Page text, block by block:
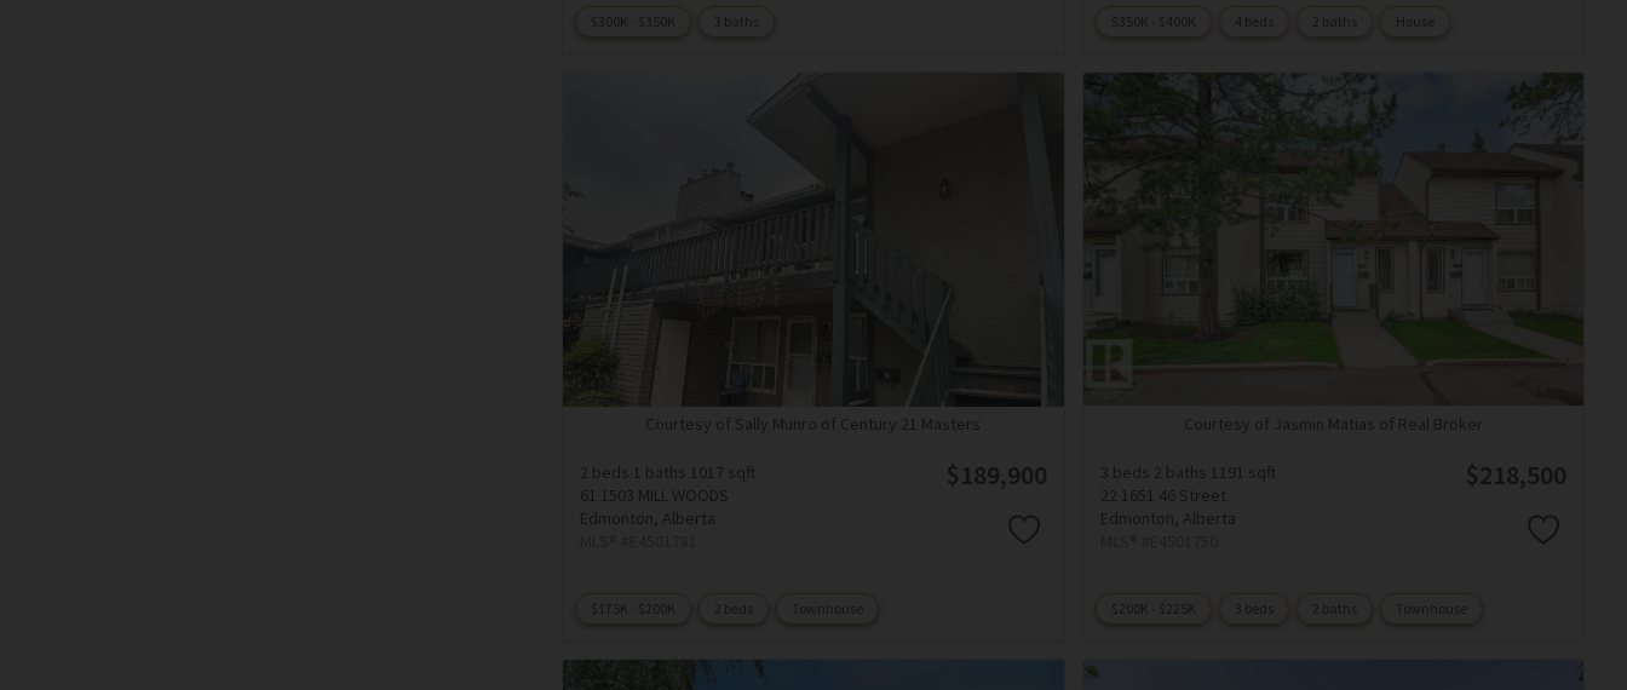
$300K - $350K 3 baths $350K - $400K 4 beds 2 baths House
Courtesy of Sally Munro of Century 21 Masters
2 beds 1 baths 1017 sqft
61 1503 MILL WOODS
Edmonton, Alberta
$189,900
$175K - $200K 2 beds Townhouse
Courtesy of Jasmin Matias of Real Broker
3 beds 2 baths 1191 sqft
22 1651 46 Street
Edmonton, Alberta
$218,500
$200K - $225K 3 beds 2 baths Townhouse